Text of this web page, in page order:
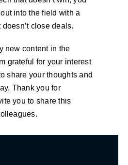
into the field with a
close deals.
new content in the
grateful for your interest
share your thoughts and
Thank you for
you to share this